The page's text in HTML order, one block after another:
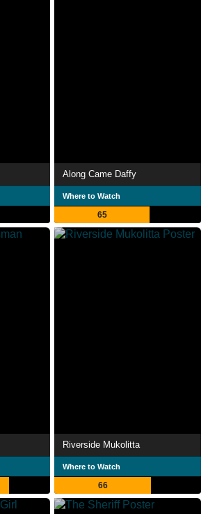
Along Came Daffy
Where to Watch
65
Riverside Mukolitta
Where to Watch
66